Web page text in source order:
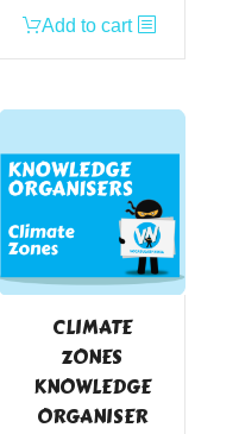
Add to cart
CLIMATE
ZONES
KNOWLEDGE
ORGANISER